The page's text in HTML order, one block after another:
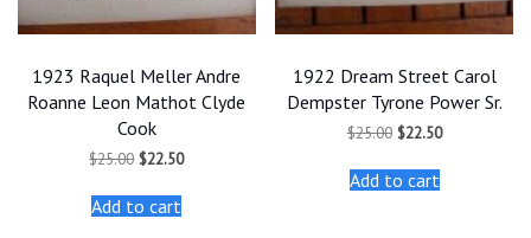
1923 Raquel Meller Andre
Roanne Leon Mathot Clyde
Cook
$25.00 Original
was:
$25.00.
$22.50Current
Add to cart
1922 Dream Street Carol
Dempster Tyrone Power Sr.
$25.00 Original
was:
$25.00.
$22.50Current
Add to cart